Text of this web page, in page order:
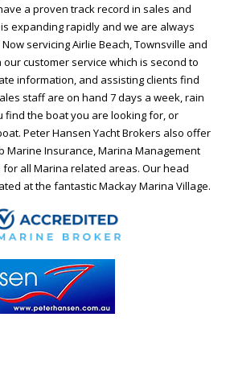
a proven track record in sales and
expanding rapidly and we are always
servicing Airlie Beach, Townsville and
customer service which is second to
information, and assisting clients find
staff are on hand 7 days a week, rain
find the boat you are looking for, or
Peter Hansen Yacht Brokers also offer
Marine Insurance, Marina Management
all Marina related areas. Our head
at the fantastic Mackay Marina Village.